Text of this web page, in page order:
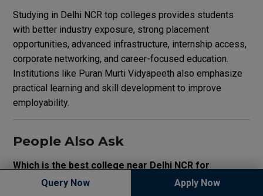
Studying in Delhi NCR top colleges provides students
with better industry exposure, strong placement
opportunities, advanced infrastructure, internship access,
corporate networking, and career-focused education.
Institutions like Puran Murti Vidyapeeth also emphasize
practical learning and skill development to improve
employability.
People Also Ask
Which is the best college near Delhi NCR for
professional courses?
Query Now Apply Now